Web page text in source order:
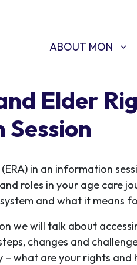
ABOUT MON
SHOW SUBMENU
ABOUT MON
Elder
in an information
roles in your age care
and what it means
we will talk about
changes and
– what are your rights and